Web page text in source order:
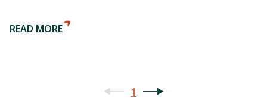
READ MORE
1